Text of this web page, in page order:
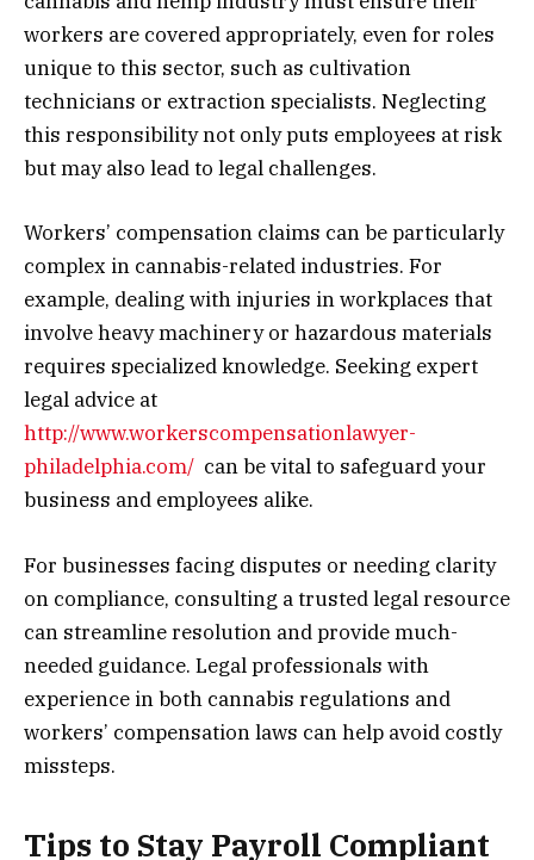
workers are covered appropriately, even for roles
unique to this sector, such as cultivation
technicians or extraction specialists. Neglecting
this responsibility not only puts employees at risk
but may also lead to legal challenges.
Workers’ compensation claims can be particularly
complex in cannabis-related industries. For
example, dealing with injuries in workplaces that
involve heavy machinery or hazardous materials
requires specialized knowledge. Seeking expert
legal advice at
http://www.workerscompensationlawyer-
philadelphia.com/ can be vital to safeguard your
business and employees alike.
For businesses facing disputes or needing clarity
on compliance, consulting a trusted legal resource
can streamline resolution and provide much-
needed guidance. Legal professionals with
experience in both cannabis regulations and
workers’ compensation laws can help avoid costly
missteps.
Tips to Stay Payroll Compliant